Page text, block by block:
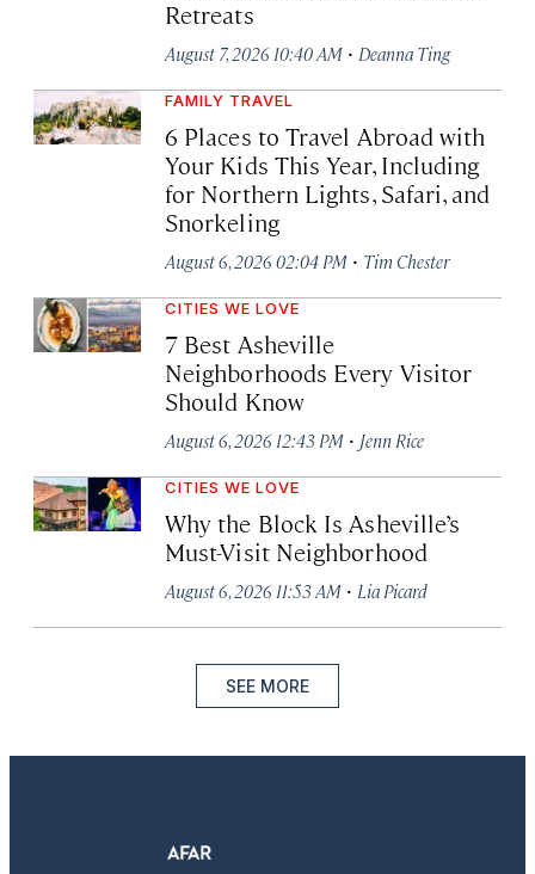
Retreats
August 7, 2026 10:40 AM · Deanna Ting
FAMILY TRAVEL
6 Places to Travel Abroad with
Your Kids This Year, Including
for Northern Lights, Safari, and
Snorkeling
August 6, 2026 02:04 PM · Tim Chester
CITIES WE LOVE
7 Best Asheville
Neighborhoods Every Visitor
Should Know
August 6, 2026 12:43 PM · Jenn Rice
CITIES WE LOVE
Why the Block Is Asheville’s
Must-Visit Neighborhood
August 6, 2026 11:53 AM · Lia Picard
SEE MORE